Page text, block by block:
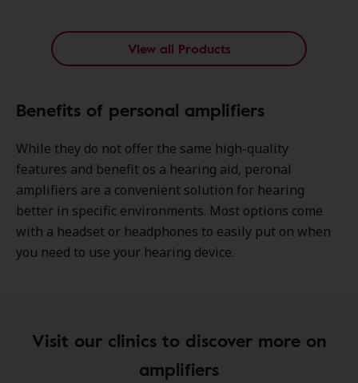
View all Products
Benefits of personal amplifiers
While they do not offer the same high-quality
features and benefit os a hearing aid, peronal
amplifiers are a convenient solution for hearing
better in specific environments. Most options come
with a headset or headphones to easily put on when
you need to use your hearing device.
Visit our clinics to discover more on
amplifiers